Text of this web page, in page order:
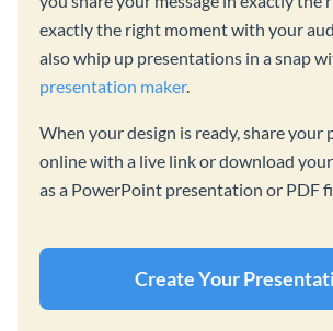
exactly the right moment with your
also whip up presentations in a snap
presentation maker.
When your design is ready, share your
online with a live link or download
as a PowerPoint presentation or PDF
Create Your